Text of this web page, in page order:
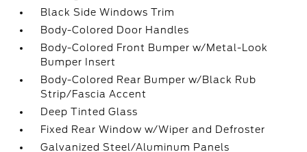
Black Side Windows Trim
Body-Colored Door Handles
Body-Colored Front Bumper w/Metal-Look
Bumper Insert
Body-Colored Rear Bumper w/Black Rub
Strip/Fascia Accent
Deep Tinted Glass
Fixed Rear Window w/Wiper and Defroster
Galvanized Steel/Aluminum Panels